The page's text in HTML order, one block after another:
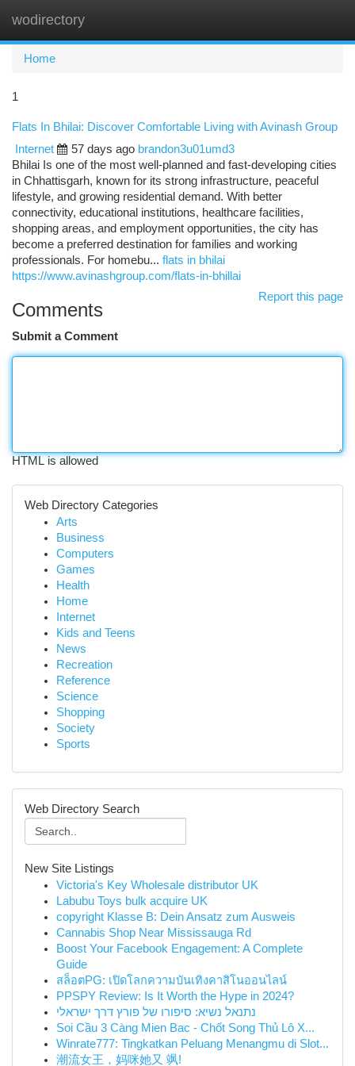
wodirectory
Home
1
Flats In Bhilai: Discover Comfortable Living with Avinash Group
Internet
57 days ago brandon3u01umd3
Bhilai Is one of the most well-planned and fast-developing cities
in Chhattisgarh, known for its strong infrastructure, peaceful
lifestyle, and growing residential demand. With better
connectivity, educational institutions, healthcare facilities,
shopping areas, and employment opportunities, the city has
become a preferred destination for families and working
professionals. For homebu... flats in bhilai
https://www.avinashgroup.com/flats-in-bhillai
Report this page
Comments
Submit a Comment
HTML is allowed
Web Directory Categories
Arts
Business
Computers
Games
Health
Home
Internet
Kids and Teens
News
Recreation
Reference
Science
Shopping
Society
Sports
Web Directory Search
New Site Listings
Victoria's Key Wholesale distributor UK
Labubu Toys bulk acquire UK
copyright Klasse B: Dein Ansatz zum Ausweis
Cannabis Shop Near Mississauga Rd
Boost Your Facebook Engagement: A Complete
Guide
สล็อตPG: เปิดโลกความบันเทิงคาสิโนออนไลน์
PPSPY Review: Is It Worth the Hype in 2024?
נתנאל נשיא: סיפורו של פורץ דרך ישראלי
Soi Cầu 3 Càng Mien Bac - Chốt Song Thủ Lô X...
Winrate777: Tingkatkan Peluang Menangmu di Slot...
潮流女王，妈咪她又 飒!